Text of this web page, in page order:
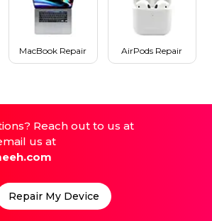
MacBook Repair AirPods Repair
Reach out to us at
us at
Repair My Device